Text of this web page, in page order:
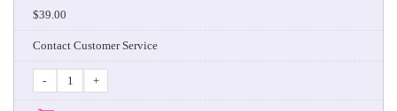
$39.00
Contact Customer Service
- +